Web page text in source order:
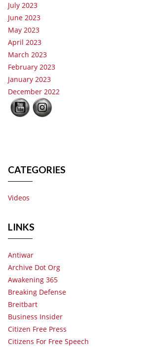
July 2023
June 2023
May 2023
April 2023
March 2023
February 2023
January 2023
December 2022
CATEGORIES
Videos
LINKS
Antiwar
Archive Dot Org
Awakening 365
Breaking Defense
Breitbart
Business Insider
Citizen Free Press
Citizens For Free Speech